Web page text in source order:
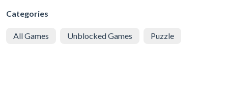
Categories
All Games Unblocked Games Puzzle